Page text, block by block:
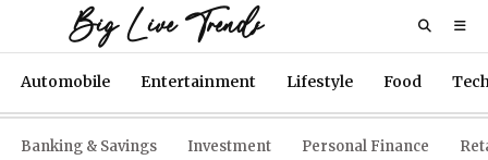
Big Live Trends
Automobile Entertainment Lifestyle Food
Banking & Savings Investment Personal Finance